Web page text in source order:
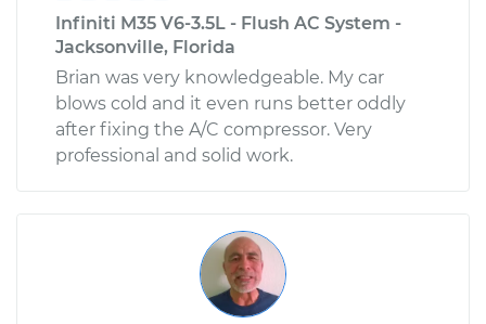
Infiniti M35 V6-3.5L - Flush AC System -
Jacksonville, Florida
Brian was very knowledgeable. My car
blows cold and it even runs better oddly
after fixing the A/C compressor. Very
professional and solid work.